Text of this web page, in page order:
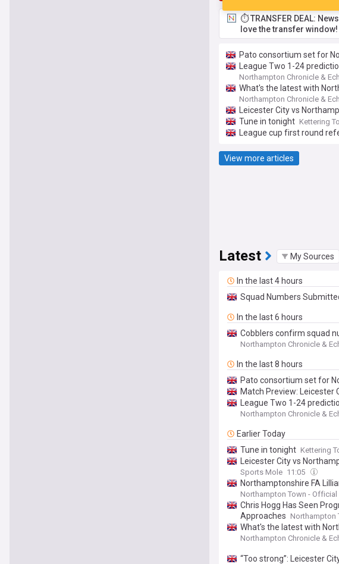
⏱️ TRANSFER DEAL:
love the transfer window!
Pato consortium set for
League Two 1-24
Northampton Chronicle &
What's the latest with
Northampton Chronicle &
Leicester City vs
Tune in tonight Kettering
League cup first round
View more articles
Latest My Sources
In the last 4 hours
Squad Numbers Submitted
In the last 6 hours
Cobblers confirm squad
Northampton Chronicle &
In the last 8 hours
Pato consortium set for
Match Preview: Leicester
League Two 1-24
Northampton Chronicle &
Earlier Today
Tune in tonight Kettering
Leicester City vs
Sports Mole 11:05
Northamptonshire FA
Northampton Town - Official
Chris Hogg Has Seen
Approaches Northampton
What's the latest with
Northampton Chronicle &
“Too strong”: Leicester